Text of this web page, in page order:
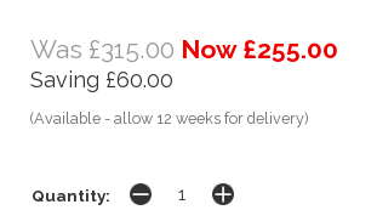
Was £315.00 Now £255.00
Saving £60.00
(Available - allow 12 weeks for delivery)
Quantity: